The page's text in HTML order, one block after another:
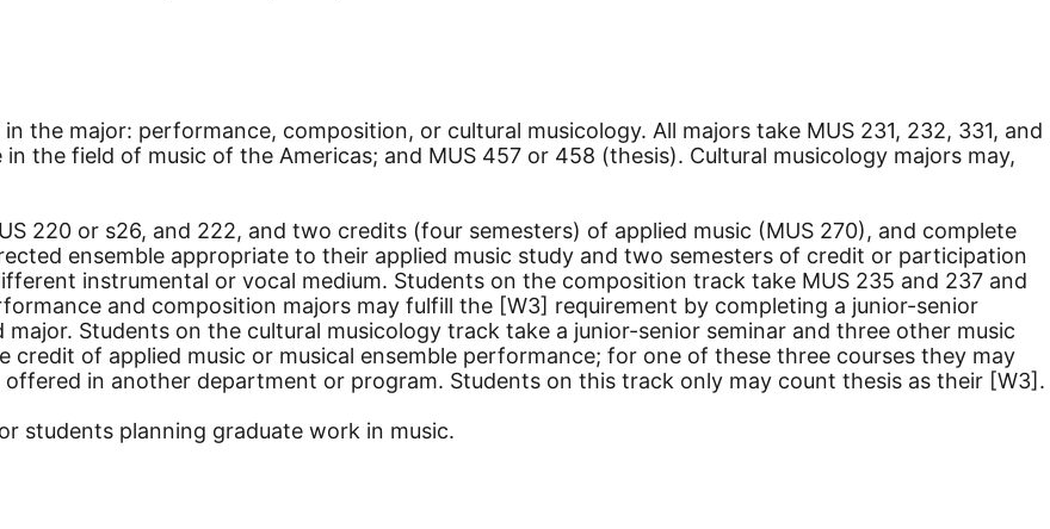
the major: performance, composition, or cultural musicology. All majors take MUS 231, 232, 331, and
the field of music of the Americas; and MUS 457 or 458 (thesis). Cultural musicology majors may,
220 or s26, and 222, and two credits (four semesters) of applied music (MUS 270), and complete
ensemble appropriate to their applied music study and two semesters of credit or participation
instrumental or vocal medium. Students on the composition track take MUS 235 and 237 and
and composition majors may fulfill the [W3] requirement by completing a junior-senior
Students on the cultural musicology track take a junior-senior seminar and three other music
credit of applied music or musical ensemble performance; for one of these three courses they may
in another department or program. Students on this track only may count thesis as their [W3].
students planning graduate work in music.